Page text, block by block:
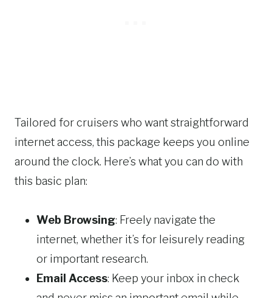
Tailored for cruisers who want straightforward
internet access, this package keeps you online
around the clock. Here’s what you can do with
this basic plan:
Web Browsing: Freely navigate the
internet, whether it’s for leisurely reading
or important research.
Email Access: Keep your inbox in check